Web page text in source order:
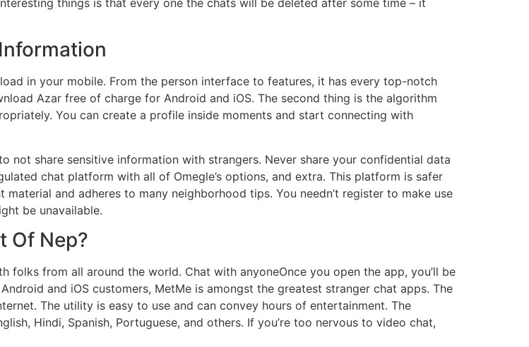
in your mobile. From the person interface to features, it has every top-notch
Azar free of charge for Android and iOS. The second thing is the algorithm
You can create a profile inside moments and start connecting with
not share sensitive information with strangers. Never share your confidential data
chat platform with all of Omegle’s options, and extra. This platform is safer
and adheres to many neighborhood tips. You needn’t register to make use
be unavailable.
Of Nep?
from all around the world. Chat with anyoneOnce you open the app, you’ll be
and iOS customers, MetMe is amongst the greatest stranger chat apps. The
The utility is easy to use and can convey hours of entertainment. The
Hindi, Spanish, Portuguese, and others. If you’re too nervous to video chat,